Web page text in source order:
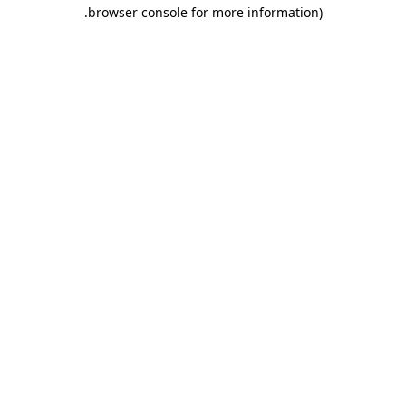
browser console for more information)
.